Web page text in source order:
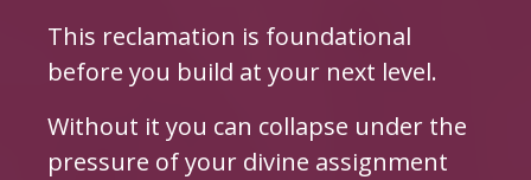
This reclamation is foundational
before you build at your next level.
Without it you can collapse under the
pressure of your divine assignment